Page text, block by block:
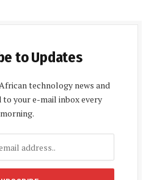
to Updates
technology news and
your e-mail inbox every
morning.